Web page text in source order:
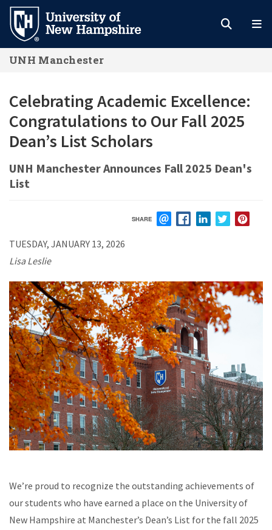
Skip
main
content
UNH Manchester
Celebrating Academic Excellence:
Congratulations to Our Fall 2025
Dean’s List Scholars
UNH Manchester Announces Fall 2025 Dean's
List
SHARE
TUESDAY, JANUARY 13, 2026
Lisa Leslie
We’re proud to recognize the outstanding achievements of
our students who have earned a place on the University of
New Hampshire at Manchester’s Dean’s List for the fall 2025